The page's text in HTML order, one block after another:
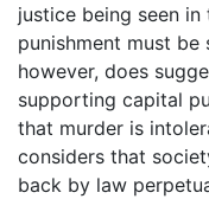
justice being seen
punishment must be
however, does
supporting capital
that murder is
considers that
back by law